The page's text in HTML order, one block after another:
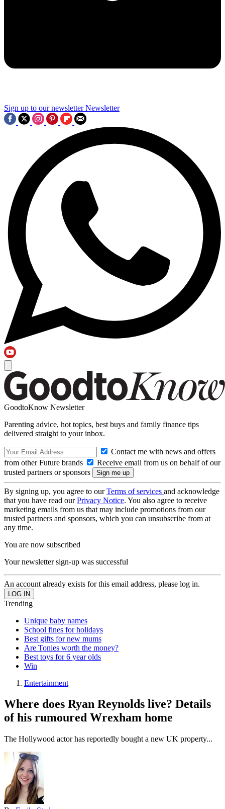
Sign up to our newsletter Newsletter
GoodtoKnow Newsletter
Parenting advice, hot topics, best buys and family finance tips
delivered straight to your inbox.
Contact me with news and offers
from other Future brands
Receive email from us on behalf of our
trusted partners or sponsors
By signing up, you agree to ourTerms of services and acknowledge
that you have read ourPrivacy Notice. You also agree to receive
marketing emails from us that may include promotions from our
trusted partners and sponsors, which you can unsubscribe from at
any time.
You are now subscribed
Your newsletter sign-up was successful
An account already exists for this email address, please log in.
Trending
Unique baby names
School fines for holidays
Best gifts for new mums
Are Tonies worth the money?
Best toys for 6 year olds
Win
Entertainment
Where does Ryan Reynolds live? Details
of his rumoured Wrexham home
The Hollywood actor has reportedly bought a new UK property...